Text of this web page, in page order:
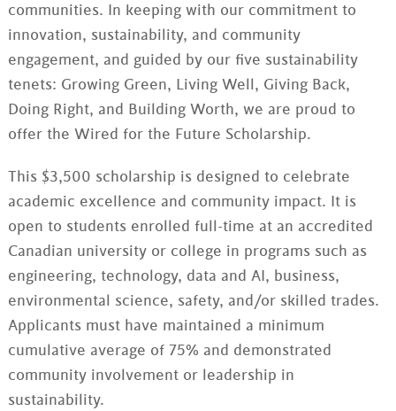
communities. In keeping with our commitment to
innovation, sustainability, and community
engagement, and guided by our five sustainability
tenets: Growing Green, Living Well, Giving Back,
Doing Right, and Building Worth, we are proud to
offer the Wired for the Future Scholarship.
This $3,500 scholarship is designed to celebrate
academic excellence and community impact. It is
open to students enrolled full-time at an accredited
Canadian university or college in programs such as
engineering, technology, data and AI, business,
environmental science, safety, and/or skilled trades.
Applicants must have maintained a minimum
cumulative average of 75% and demonstrated
community involvement or leadership in
sustainability.